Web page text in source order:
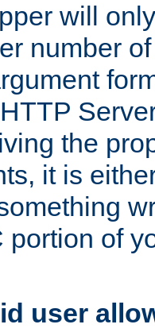
will
number
the
it is
portion of
user